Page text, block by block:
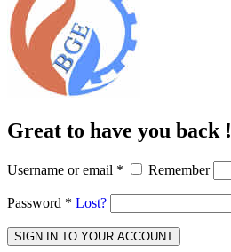
Great to have you back !
Username or email * Remember
Password * Lost?
SIGN IN TO YOUR ACCOUNT